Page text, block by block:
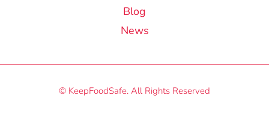
Blog
News
© KeepFoodSafe. All Rights Reserved